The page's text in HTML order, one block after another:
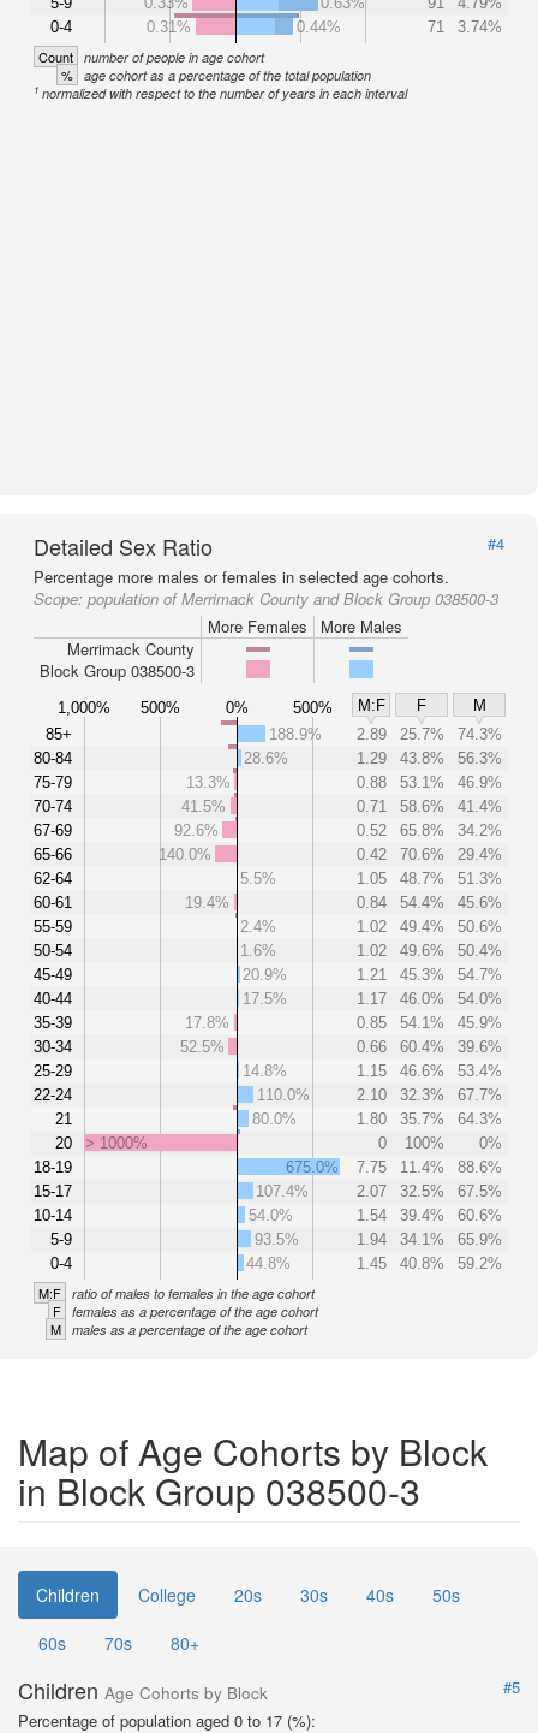
0-4
0.31%
0.44% 71 3.74%
Count number of people in age cohort
% age cohort as a percentage of the total population
1 normalized with respect to the number of years in each interval
Detailed Sex Ratio
#4
Percentage more males or females in selected age cohorts.
Scope: population of Merrimack County and Block Group 038500-3
More Females
More Males
Merrimack County
Block Group 038500-3
1,000% 500% 0% 500% M:F F
M
85+
80-84
75-79
70-74
67-69
65-66
62-64
60-61
55-59
50-54
45-49
40-44
35-39
30-34
25-29
22-24
21
20
18-19
15-17
10-14
5-9
0-4
188.9% 2.89 25.7%
74.3%
28.6%
1.29 43.8%
56.3%
13.3%
0.88 53.1%
46.9%
41.5%
0.71 58.6%
41.4%
92.6%
0.52 65.8%
34.2%
140.0%
0.42 70.6%
29.4%
5.5%
1.05 48.7%
51.3%
19.4%
0.84 54.4%
45.6%
2.4%
1.02 49.4%
50.6%
1.6%
1.02 49.6%
50.4%
20.9%
1.21 45.3%
54.7%
17.5%
1.17 46.0%
54.0%
17.8%
0.85 54.1%
45.9%
52.5%
0.66 60.4%
39.6%
14.8%
1.15 46.6%
53.4%
110.0%
2.10 32.3%
67.7%
80.0%
1.80 35.7%
64.3%
> 1000%
0 100%
0%
675.0%
7.75 11.4%
88.6%
107.4%
2.07 32.5%
67.5%
54.0%
1.54 39.4%
60.6%
93.5%
1.94 34.1%
65.9%
44.8%
1.45 40.8% 59.2%
M:F ratio of males to females in the age cohort
F females as a percentage of the age cohort
M males as a percentage of the age cohort
Map of Age Cohorts by Block
in Block Group 038500-3
Children College 20s 30s 40s
50s
60s
70s 80+
Children Age Cohorts by Block
#5
Percentage of population aged 0 to 17 (%):